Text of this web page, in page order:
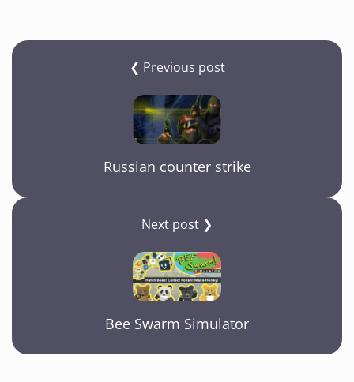
❮ Previous post
Russian counter strike
Next post ❯
Bee Swarm Simulator